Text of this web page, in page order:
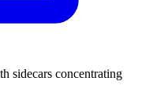
sidecars concentrating